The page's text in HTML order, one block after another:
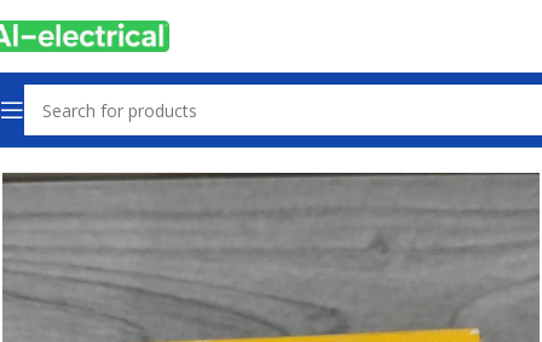
Home Products Other industrial automation